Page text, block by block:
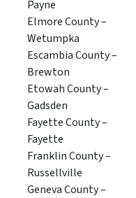
Payne
Elmore County –
Wetumpka
Escambia County –
Brewton
Etowah County –
Gadsden
Fayette County –
Fayette
Franklin County –
Russellville
Geneva County –